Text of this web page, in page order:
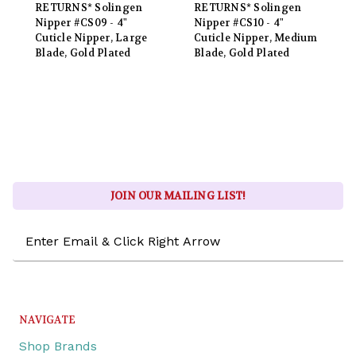
RETURNS* Solingen
Nipper #CS09 - 4"
Cuticle Nipper, Large
Blade, Gold Plated
RETURNS* Solingen
Nipper #CS10 - 4"
Cuticle Nipper, Medium
Blade, Gold Plated
JOIN OUR MAILING LIST!
Address
NAVIGATE
Shop Brands